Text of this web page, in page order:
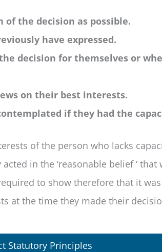
of the decision as possible.
have expressed.
decision for themselves or
on their best interests.
if they had the
of the person who lacks
in the ‘reasonable belief ‘
to show therefore that it
at the time they made their
Statutory Principles